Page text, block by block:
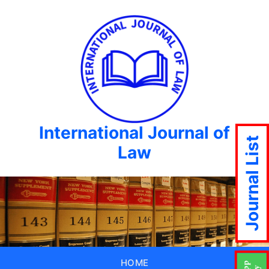
International Journal of
Law
HOME
Journal List